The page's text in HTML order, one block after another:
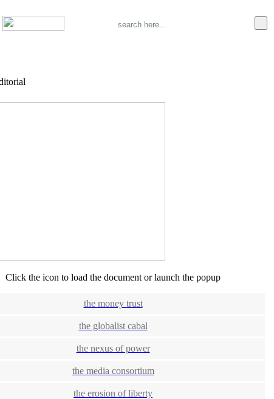
Click the icon to load the document or launch the popup
the money trust
the globalist cabal
the nexus of power
the media consortium
the erosion of liberty